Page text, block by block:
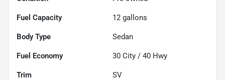
Fuel Capacity 12 gallons
Body Type Sedan
Fuel Economy 30 City / 40 Hwy
Trim SV